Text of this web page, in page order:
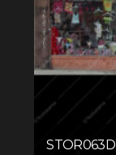
STOR063D